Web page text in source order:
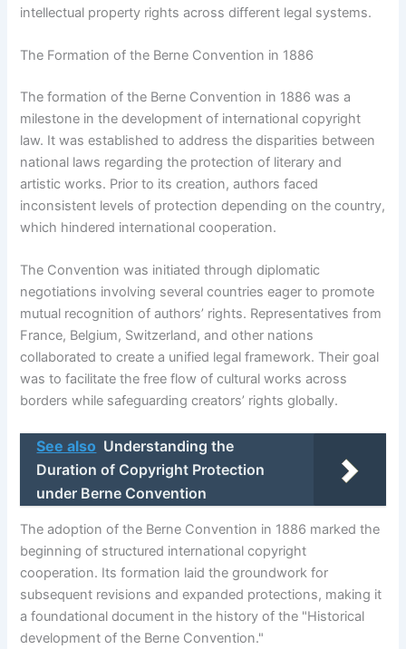
intellectual property rights across different legal systems.
The Formation of the Berne Convention in 1886
The formation of the Berne Convention in 1886 was a
milestone in the development of international copyright
law. It was established to address the disparities between
national laws regarding the protection of literary and
artistic works. Prior to its creation, authors faced
inconsistent levels of protection depending on the country,
which hindered international cooperation.
The Convention was initiated through diplomatic
negotiations involving several countries eager to promote
mutual recognition of authors’ rights. Representatives from
France, Belgium, Switzerland, and other nations
collaborated to create a unified legal framework. Their goal
was to facilitate the free flow of cultural works across
borders while safeguarding creators’ rights globally.
See also Understanding the
Duration of Copyright Protection
under Berne Convention
The adoption of the Berne Convention in 1886 marked the
beginning of structured international copyright
cooperation. Its formation laid the groundwork for
subsequent revisions and expanded protections, making it
a foundational document in the history of the "Historical
development of the Berne Convention."